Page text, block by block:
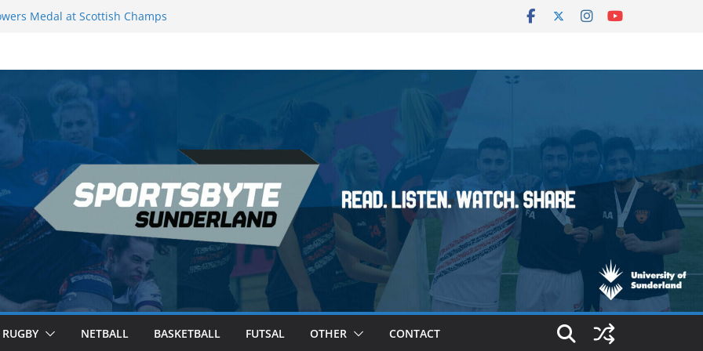
Medal at Scottish Champs
second nightly win: Premier
– Sheffield
RUGBY NETBALL BASKETBALL FUTSAL OTHER CONTACT